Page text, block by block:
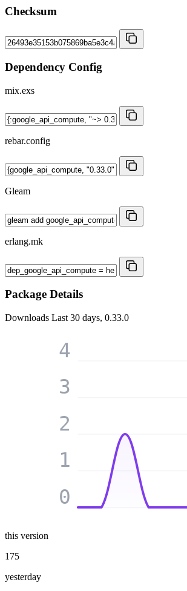
Checksum
Dependency Config
mix.exs
rebar.config
Gleam
erlang.mk
Package Details
Downloads Last 30 days, 0.33.0
0
1
2
3
4
this version
175
yesterday